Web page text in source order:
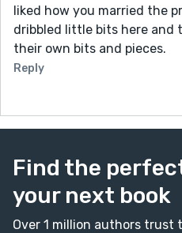
liked how you married the
dribbled little bits here and
their own bits and pieces.
Reply
Find the
your next book
Over 1 million authors trust